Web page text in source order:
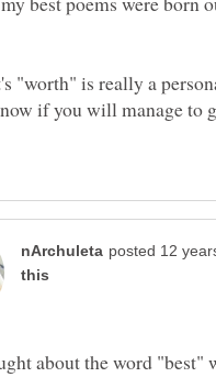
"worth" is really a
if you will manage to
about the word "best"